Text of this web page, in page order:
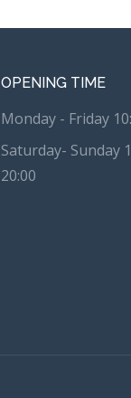
OPENING TIME
Monday - Friday
Saturday- Sunday
20:00